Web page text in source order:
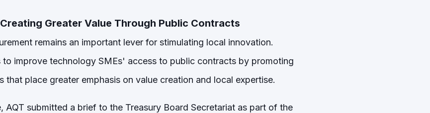
Greater Value Through Public Contracts
remains an important lever for stimulating local innovation.
to improve technology SMEs' access to public contracts by promoting
that place greater emphasis on value creation and local expertise.
AQT submitted a brief to the Treasury Board Secretariat as part of the